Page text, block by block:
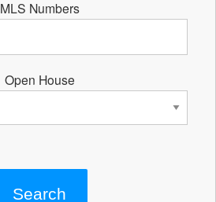
MLS Numbers
Open House